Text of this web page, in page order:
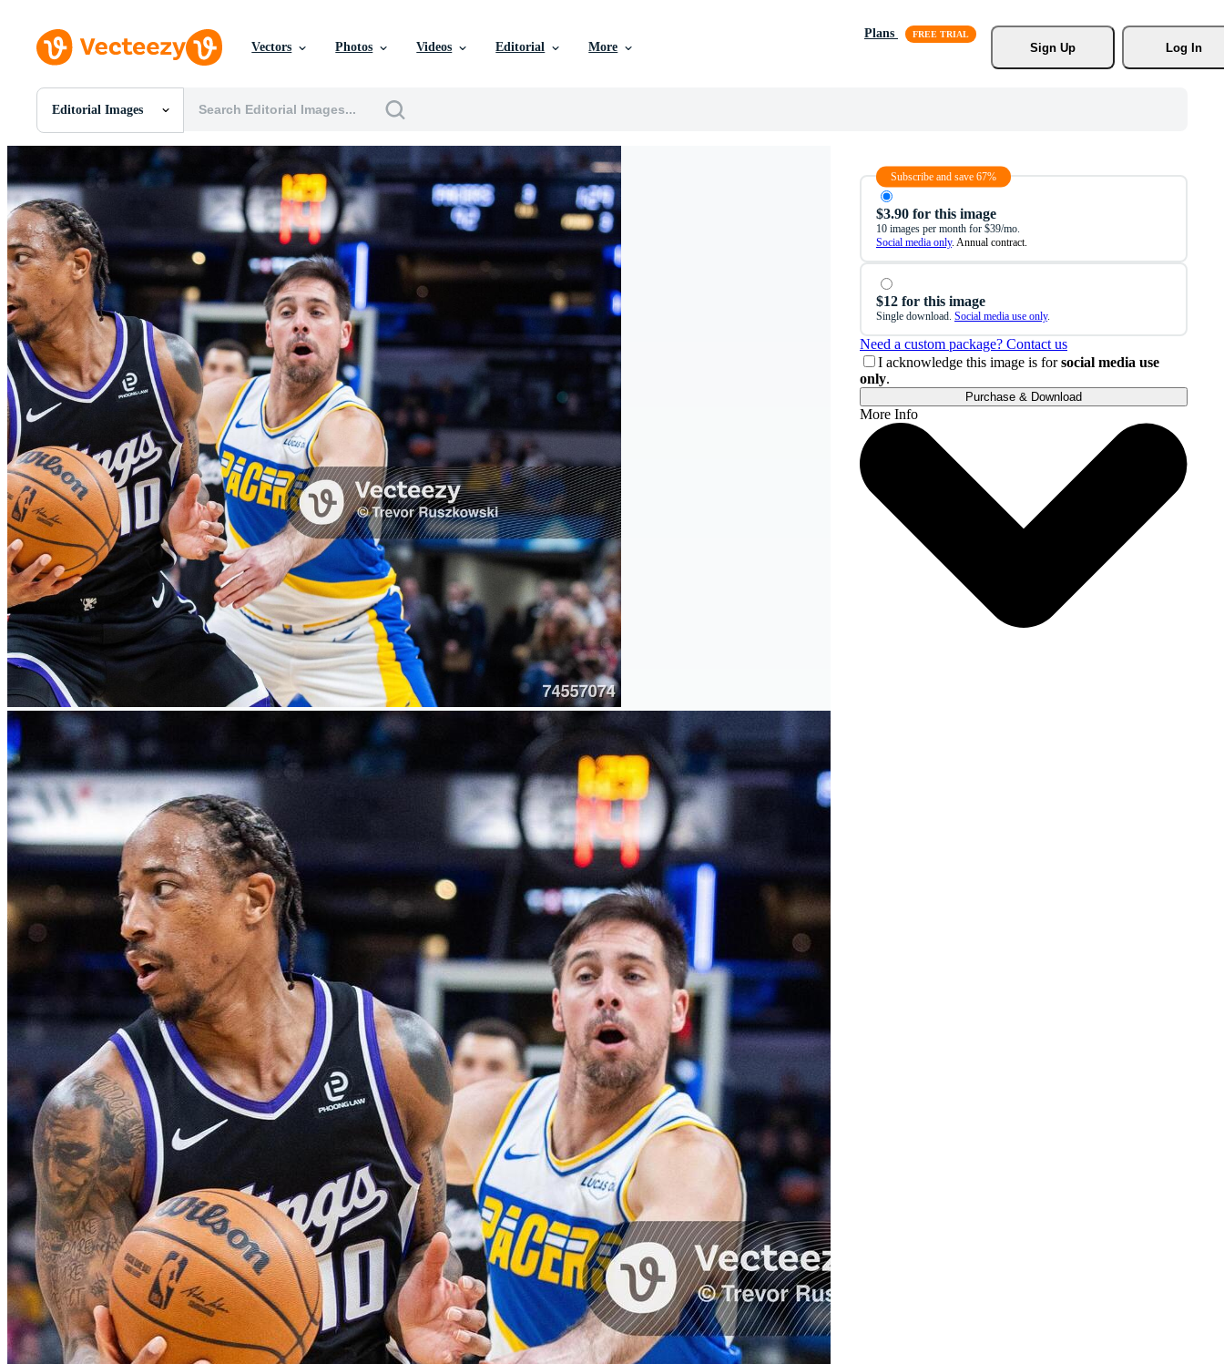
Vectors Photos Videos Editorial More
Plans
Sign Up
Log In
Editorial Images
All Images
PNGs
PSDs
SVGs
Templates
Vectors
Videos
Motion Graphics
Editorial Images
Editorial Events
Subscribe and save 67%
$3.90 for this image
10 images per month for $39/mo.
Social media only. Annual contract.
$12 for this image
Single download. Social media use only.
Need a custom package? Contact us
I acknowledge this image is forsocial media use
only.
Purchase & Download
More Info